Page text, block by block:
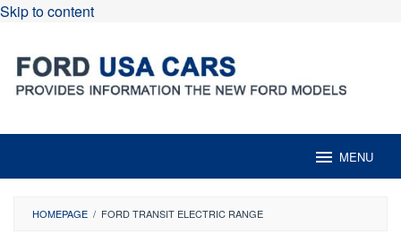
Skip to content
MENU
HOMEPAGE / FORD TRANSIT ELECTRIC RANGE